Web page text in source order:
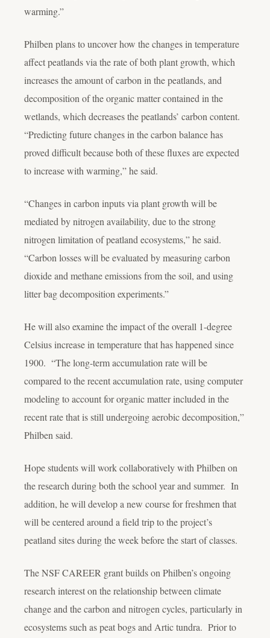
warming.”
Philben plans to uncover how the changes in temperature
affect peatlands via the rate of both plant growth, which
increases the amount of carbon in the peatlands, and
decomposition of the organic matter contained in the
wetlands, which decreases the peatlands’ carbon content.
“Predicting future changes in the carbon balance has
proved difficult because both of these fluxes are expected
to increase with warming,” he said.
“Changes in carbon inputs via plant growth will be
mediated by nitrogen availability, due to the strong
nitrogen limitation of peatland ecosystems,” he said.
“Carbon losses will be evaluated by measuring carbon
dioxide and methane emissions from the soil, and using
litter bag decomposition experiments.”
He will also examine the impact of the overall 1-degree
Celsius increase in temperature that has happened since
1900. “The long-term accumulation rate will be
compared to the recent accumulation rate, using computer
modeling to account for organic matter included in the
recent rate that is still undergoing aerobic decomposition,”
Philben said.
Hope students will work collaboratively with Philben on
the research during both the school year and summer. In
addition, he will develop a new course for freshmen that
will be centered around a field trip to the project’s
peatland sites during the week before the start of classes.
The NSF CAREER grant builds on Philben’s ongoing
research interest on the relationship between climate
change and the carbon and nitrogen cycles, particularly in
ecosystems such as peat bogs and Artic tundra. Prior to